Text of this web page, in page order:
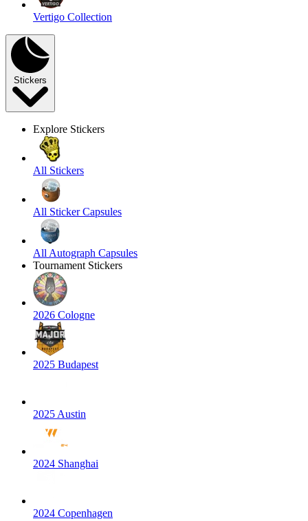
Vertigo Collection
Stickers
Explore Stickers
All Stickers
All Sticker Capsules
All Autograph Capsules
Tournament Stickers
2026 Cologne
2025 Budapest
2025 Austin
2024 Shanghai
2024 Copenhagen